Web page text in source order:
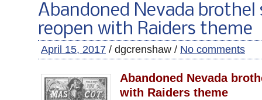
Abandoned Nevada brothel
reopen with Raiders theme
April 15, 2017 / dgcrenshaw / No comments
Abandoned Nevada
with Raiders theme